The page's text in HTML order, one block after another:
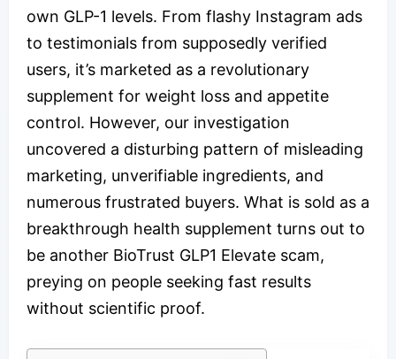
own GLP-1 levels. From flashy Instagram ads
to testimonials from supposedly verified
users, it’s marketed as a revolutionary
supplement for weight loss and appetite
control. However, our investigation
uncovered a disturbing pattern of misleading
marketing, unverifiable ingredients, and
numerous frustrated buyers. What is sold as a
breakthrough health supplement turns out to
be another BioTrust GLP1 Elevate scam,
preying on people seeking fast results
without scientific proof.